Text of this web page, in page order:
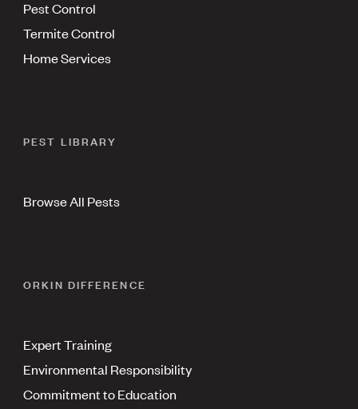
Pest Control
Termite Control
Home Services
PEST LIBRARY
Browse All Pests
ORKIN DIFFERENCE
Expert Training
Environmental Responsibility
Commitment to Education